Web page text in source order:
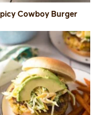
Cowboy Burger